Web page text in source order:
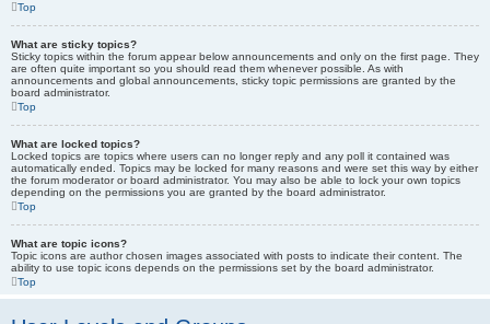
Top
What are sticky topics?
Sticky topics within the forum appear below announcements and only on the first page. They
are often quite important so you should read them whenever possible. As with
announcements and global announcements, sticky topic permissions are granted by the
board administrator.
Top
What are locked topics?
Locked topics are topics where users can no longer reply and any poll it contained was
automatically ended. Topics may be locked for many reasons and were set this way by either
the forum moderator or board administrator. You may also be able to lock your own topics
depending on the permissions you are granted by the board administrator.
Top
What are topic icons?
Topic icons are author chosen images associated with posts to indicate their content. The
ability to use topic icons depends on the permissions set by the board administrator.
Top